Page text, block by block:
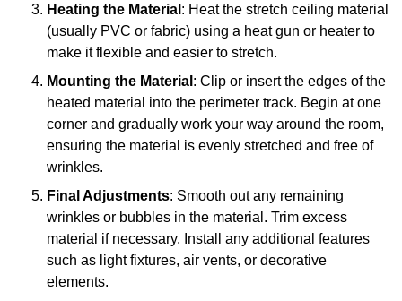
Heating the Material : Heat the stretch ceiling material
(usually PVC or fabric) using a heat gun or heater to
make it flexible and easier to stretch.
Mounting the Material : Clip or insert the edges of the
heated material into the perimeter track. Begin at one
corner and gradually work your way around the room,
ensuring the material is evenly stretched and free of
wrinkles.
Final Adjustments: Smooth out any remaining
wrinkles or bubbles in the material. Trim excess
material if necessary. Install any additional features
such as light fixtures, air vents, or decorative
elements.